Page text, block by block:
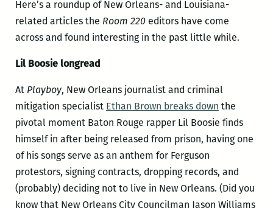
Here’s a roundup of New Orleans- and Louisiana-
related articles the Room 220editors have come
across and found interesting in the past little while.
Lil Boosie longread
At Playboy, New Orleans journalist and criminal
mitigation specialist Ethan Brown breaks down the
pivotal moment Baton Rouge rapper Lil Boosie finds
himself in after being released from prison, having one
of his songs serve as an anthem for Ferguson
protestors, signing contracts, dropping records, and
(probably) deciding not to live in New Orleans. (Did you
know that New Orleans City Councilman Jason Williams